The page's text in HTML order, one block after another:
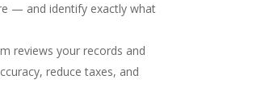
— and identify exactly what
reviews your records and
reduce taxes, and